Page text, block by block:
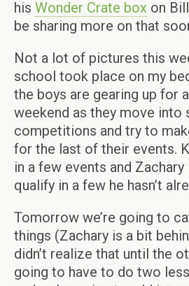
his Wonder Crate box on
be sharing more on that
Not a lot of pictures this
school took place on my
the boys are gearing up for
weekend as they move into
competitions and try to
for the last of their events.
in a few events and
qualify in a few he hasn’t
Tomorrow we’re going to
things (Zachary is a bit
didn’t realize that until the
going to have to do two